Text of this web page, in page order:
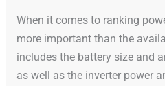
When it comes to ranking
more important than the
includes the battery size and
as well as the inverter power